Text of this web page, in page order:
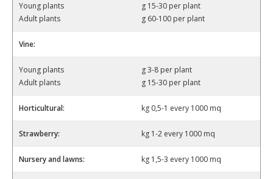
Young plants
Adult plants
g 15-30 per plant
g 60-100 per plant
Vine:
Young plants
Adult plants
g 3-8 per plant
g 15-30 per plant
Horticultural: kg 0,5-1 every 1000 mq
Strawberry: kg 1-2 every 1000 mq
Nursery and lawns: kg 1,5-3 every 1000 mq